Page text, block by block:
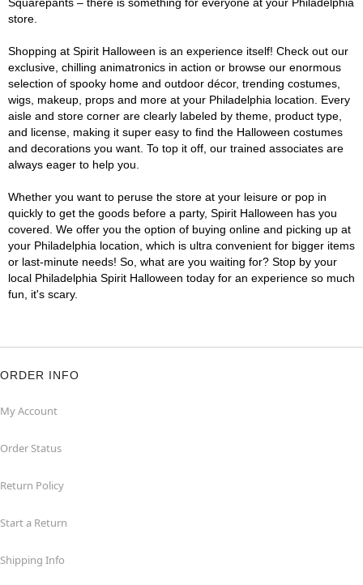
store.
Shopping at Spirit Halloween is an experience itself! Check out our
exclusive, chilling animatronics in action or browse our enormous
selection of spooky home and outdoor décor, trending costumes,
wigs, makeup, props and more at your Philadelphia location. Every
aisle and store corner are clearly labeled by theme, product type,
and license, making it super easy to find the Halloween costumes
and decorations you want. To top it off, our trained associates are
always eager to help you.
Whether you want to peruse the store at your leisure or pop in
quickly to get the goods before a party, Spirit Halloween has you
covered. We offer you the option of buying online and picking up at
your Philadelphia location, which is ultra convenient for bigger items
or last-minute needs! So, what are you waiting for? Stop by your
local Philadelphia Spirit Halloween today for an experience so much
fun, it's scary.
ORDER INFO
My Account
Order Status
Return Policy
Start a Return
Shipping Info